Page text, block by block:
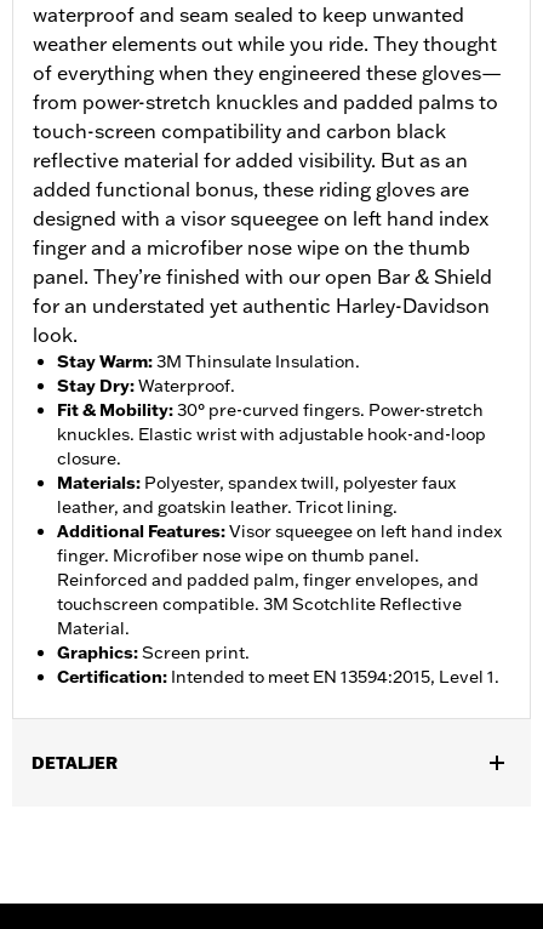
waterproof and seam sealed to keep unwanted
weather elements out while you ride. They thought
of everything when they engineered these gloves—
from power-stretch knuckles and padded palms to
touch-screen compatibility and carbon black
reflective material for added visibility. But as an
added functional bonus, these riding gloves are
designed with a visor squeegee on left hand index
finger and a microfiber nose wipe on the thumb
panel. They’re finished with our open Bar & Shield
for an understated yet authentic Harley-Davidson
look.
Stay Warm:3M Thinsulate Insulation.
Stay Dry:Waterproof.
Fit & Mobility:30° pre-curved fingers. Power-stretch
knuckles. Elastic wrist with adjustable hook-and-loop
closure.
Materials: Polyester, spandex twill, polyester faux
leather, and goatskin leather. Tricot lining.
Additional Features:Visor squeegee on left hand index
finger. Microfiber nose wipe on thumb panel.
Reinforced and padded palm, finger envelopes, and
touchscreen compatible. 3M Scotchlite Reflective
Material.
Graphics:Screen print.
Certification: Intended to meet EN 13594:2015, Level 1.
DETALJER
Compatible,Reflective